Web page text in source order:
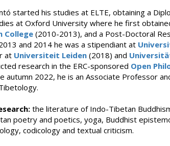
started his studies at ELTE, obtaining a
at Oxford University where he first
College (2010-2013), and a Post-Doctoral
and 2014 he was a stipendiant at
at Universiteit Leiden (2018) and
research in the ERC-sponsored Open
autumn 2022, he is an Associate Professor
the literature of Indo-Tibetan
poetry and poetics, yoga, Buddhist
codicology and textual criticism.